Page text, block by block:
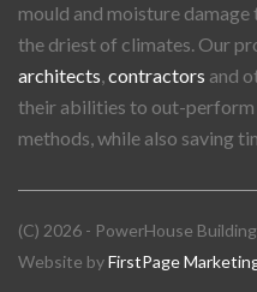
mould and moisture
the driest of climates. Our
architects,contractors and
their abilities to out-perform
methods, while also saving
(C) 2026 - PowerHouse
Website byFirstPage